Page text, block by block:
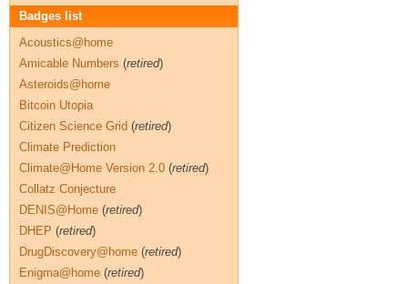
Badges list
Acoustics@home
Amicable Numbers (retired)
Asteroids@home
Bitcoin Utopia
Citizen Science Grid (retired)
Climate Prediction
Climate@Home Version 2.0 (retired)
Collatz Conjecture
DENIS@Home (retired)
DHEP (retired)
DrugDiscovery@home (retired)
Enigma@home (retired)